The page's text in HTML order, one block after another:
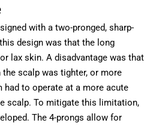
with a two-pronged, sharp-
design was that the long
lax skin. A disadvantage was that
scalp was tighter, or more
had to operate at a more acute
scalp. To mitigate this limitation,
The 4-prongs allow for